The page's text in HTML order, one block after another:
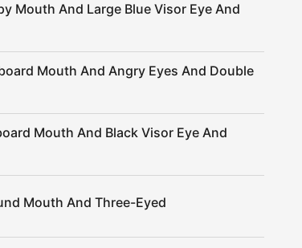
Mouth And Large Blue Visor Eye And
Mouth And Angry Eyes And Double
Mouth And Black Visor Eye And
Mouth And Three-Eyed